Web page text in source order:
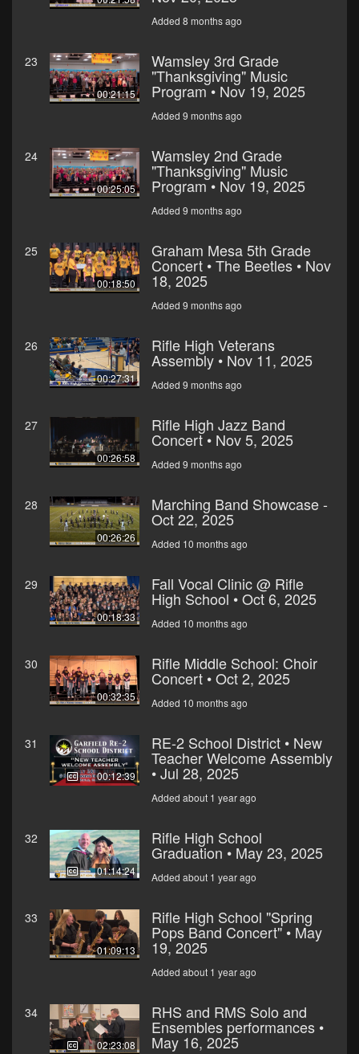
Added 8 months ago
23
00:21:15
Wamsley 3rd Grade
"Thanksgiving" Music
Program • Nov 19, 2025
Added 9 months ago
24
00:25:05
Wamsley 2nd Grade
"Thanksgiving" Music
Program • Nov 19, 2025
Added 9 months ago
25
00:18:50
Graham Mesa 5th Grade
Concert • The Beetles • Nov
18, 2025
Added 9 months ago
26
00:27:31
Rifle High Veterans
Assembly • Nov 11, 2025
Added 9 months ago
27
00:26:58
Rifle High Jazz Band
Concert • Nov 5, 2025
Added 9 months ago
28
00:26:26
Marching Band Showcase -
Oct 22, 2025
Added 10 months ago
29
00:18:33
Fall Vocal Clinic @ Rifle
High School • Oct 6, 2025
Added 10 months ago
30
00:32:35
Rifle Middle School: Choir
Concert • Oct 2, 2025
Added 10 months ago
31
00:12:39
RE-2 School District • New
Teacher Welcome Assembly
• Jul 28, 2025
Added about 1 year ago
32
01:14:24
Rifle High School
Graduation • May 23, 2025
Added about 1 year ago
33
01:09:13
Rifle High School "Spring
Pops Band Concert" • May
19, 2025
Added about 1 year ago
34
02:23:08
RHS and RMS Solo and
Ensembles performances •
May 16, 2025